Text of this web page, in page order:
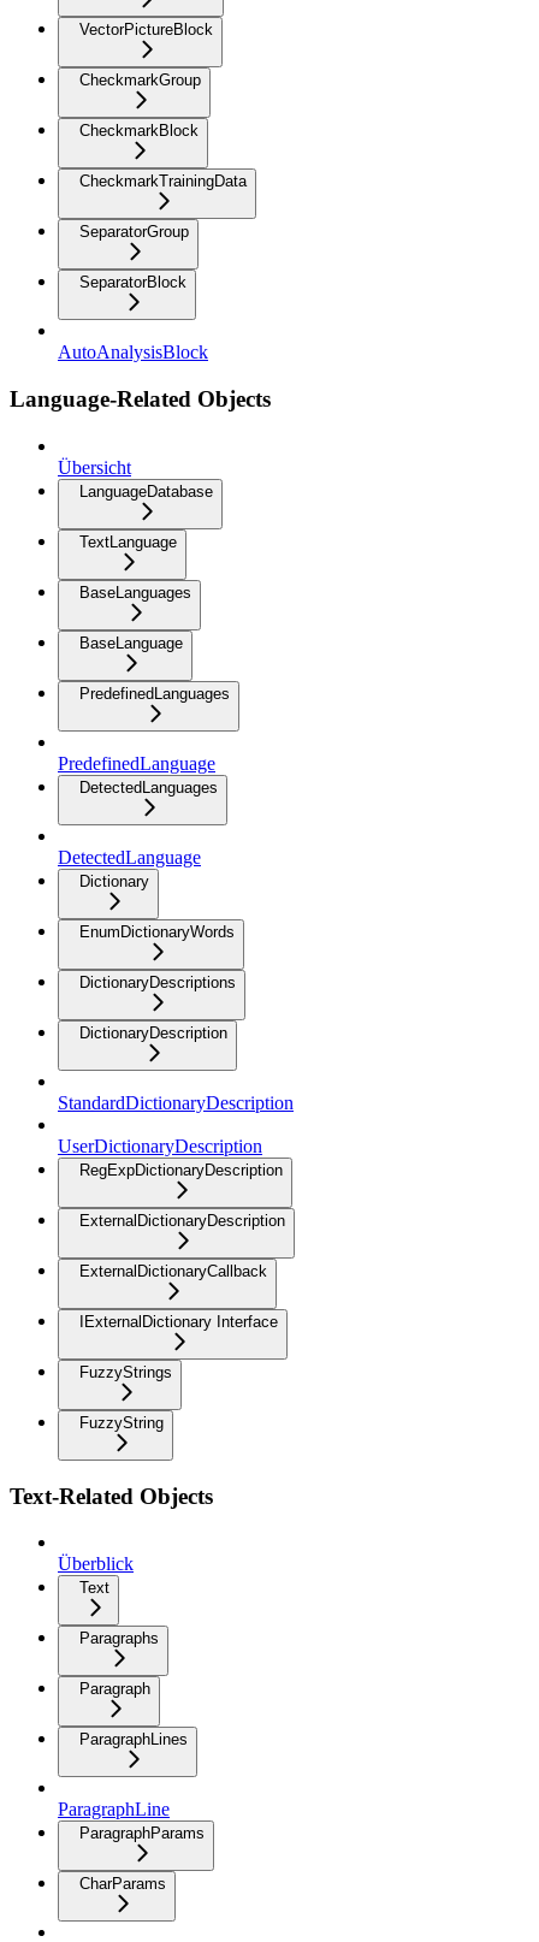
VectorPictureBlock
CheckmarkGroup
CheckmarkBlock
CheckmarkTrainingData
SeparatorGroup
SeparatorBlock
AutoAnalysisBlock
Language-Related Objects
Übersicht
LanguageDatabase
TextLanguage
BaseLanguages
BaseLanguage
PredefinedLanguages
PredefinedLanguage
DetectedLanguages
DetectedLanguage
Dictionary
EnumDictionaryWords
DictionaryDescriptions
DictionaryDescription
StandardDictionaryDescription
UserDictionaryDescription
RegExpDictionaryDescription
ExternalDictionaryDescription
ExternalDictionaryCallback
IExternalDictionary Interface
FuzzyStrings
FuzzyString
Text-Related Objects
Überblick
Text
Paragraphs
Paragraph
ParagraphLines
ParagraphLine
ParagraphParams
CharParams